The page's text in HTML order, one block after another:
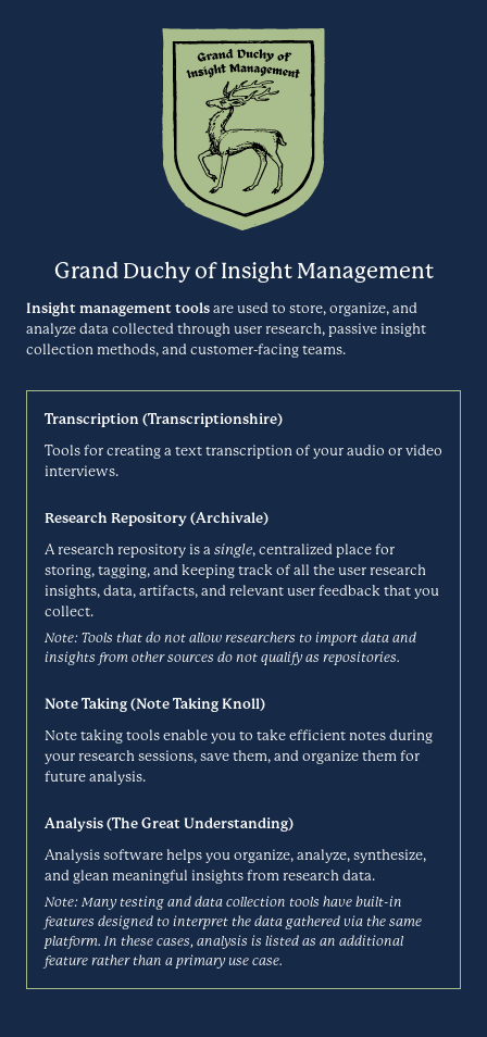
CALENDLY.COM
Automated User Feedback
Canny is a customer feedback management tool that helps software
companies capture, organize, and analyze customer feedback to
make better product decisions.
Centercode
Usability Testing
Centercode is a user testing automation platform that transforms
how you collect and analyze customer feedback ahead of your
product release. Their delta testing system uses intelligent
technology to produce rapid results with minimal time investment.
Surveys
Centiment is the all-in-one market research solution that offers a
survey tool, an audience panel, and research services.
CENTIMENT.CO
Chameleon
Chameleon is a digital adoption platform that gives modern SaaS
teams the control, configuration, and customization to win with in-
product UX. Product teams use Chameleon to create better self-
serve experiences, build smooth user onboarding, and collect
contextual, relevant feedback.
CheckMarket
Surveys
CheckMarket is a cloud-based enterprise survey tool that helps
gain insights and actionables from the results.
CHECKMARKET.COM
ClickUp
Research Repository
ClickUp is an all-in-one productivity platform where teams come
together to plan, organize, and collaborate on work using tasks, Docs,
and sizes deliver work more effectively, boosting productivity to new
heights.
Coda
Note Taking
Grand Duchy of Insight Management
Insight management tools are used to store, organize, and
analyze data collected through user research, passive insight
collection methods, and customer-facing teams.
Transcription (Transcriptionshire)
Tools for creating a text transcription of your audio or video
interviews.
Research Repository (Archivale)
A research repository is a single, centralized place for
storing, tagging, and keeping track of all the user research
insights, data, artifacts, and relevant user feedback that you
collect.
Note: Tools that do not allow researchers to import data and
insights from other sources do not qualify as repositories.
Note Taking (Note Taking Knoll)
Note taking tools enable you to take efficient notes during
your research sessions, save them, and organize them for
future analysis.
Analysis (The Great Understanding)
Analysis software helps you organize, analyze, synthesize,
and glean meaningful insights from research data.
Note: Many testing and data collection tools have built-in
features designed to interpret the data gathered via the same
platform. In these cases, analysis is listed as an additional
feature rather than a primary use case.